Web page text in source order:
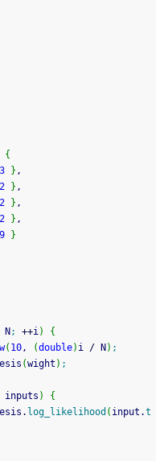
{
} ,
} ,
} ,
} ,
}
N ; ++i)
{
( 10, (double) i / N ) ;
(wight ) ;
inputs )
{
log_likelihood ( input.t